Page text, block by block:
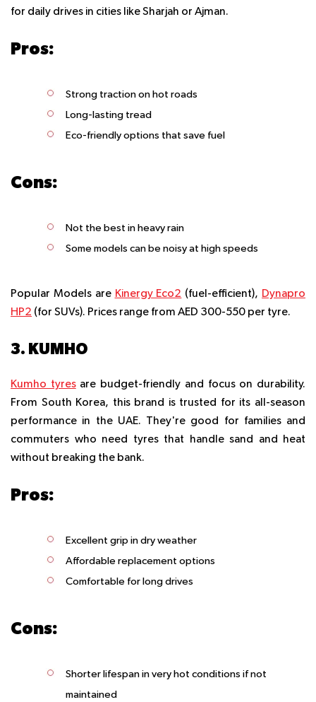
for daily drives in cities like Sharjah or Ajman.
Pros:
Strong traction on hot roads
Long-lasting tread
Eco-friendly options that save fuel
Cons:
Not the best in heavy rain
Some models can be noisy at high speeds
Popular Models are Kinergy Eco2 (fuel-efficient), Dynapro
HP2 (for SUVs). Prices range from AED 300-550 per tyre.
3. KUMHO
Kumho tyresare budget-friendly and focus on durability.
From South Korea, this brand is trusted for its all-season
performance in the UAE. They're good for families and
commuters who need tyres that handle sand and heat
without breaking the bank.
Pros:
Excellent grip in dry weather
Affordable replacement options
Comfortable for long drives
Cons:
Shorter lifespan in very hot conditions if not
maintained